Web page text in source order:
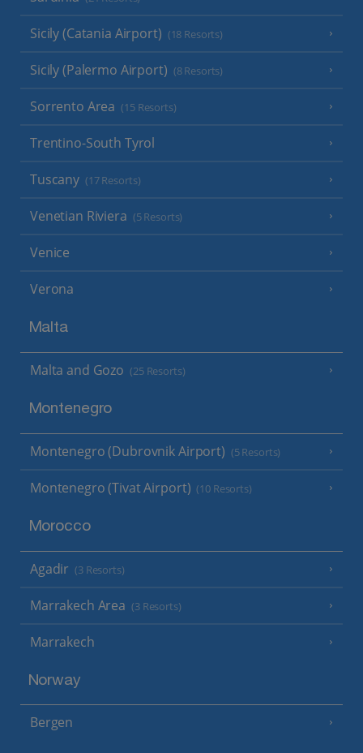
Sicily (Catania Airport) (18 Resorts)
Sicily (Palermo Airport) (8 Resorts)
Sorrento Area (15 Resorts)
Trentino-South Tyrol
Tuscany (17 Resorts)
Venetian Riviera (5 Resorts)
Venice
Verona
Malta
Malta and Gozo (25 Resorts)
Montenegro
Montenegro (Dubrovnik Airport) (5 Resorts)
Montenegro (Tivat Airport) (10 Resorts)
Morocco
Agadir (3 Resorts)
Marrakech Area (3 Resorts)
Marrakech
Norway
Bergen